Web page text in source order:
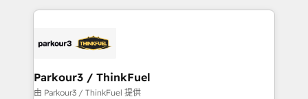
embark on a transformational journey that sets your
business up for long-term success. Unlock your
pourquoi, nos experts sont à la fois capables de
référencement, votre stratégie digitale et le pilotage
projet HubSpot avec DIGITALISIM : 🧽 Nettoyage,
migration et intégration des bases de données. 🚀
Parkour3 / ThinkFuel
由 Parkour3 / ThinkFuel 提供